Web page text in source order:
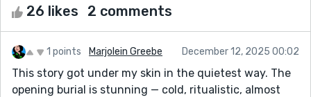
26 likes 2 comments
1 points Marjolein Greebe December 12, 2025 00:02
This story got under my skin in the quietest way. The
opening burial is stunning — cold, ritualistic, almost